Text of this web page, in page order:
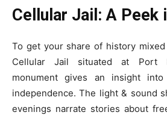
Cellular Jail: A
To get your share of history
Cellular Jail situated at Port
monument gives an insight into
independence. The light & sound
evenings narrate stories about